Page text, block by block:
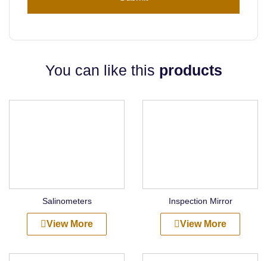
You can like this products
Salinometers
View More
Inspection Mirror
View More